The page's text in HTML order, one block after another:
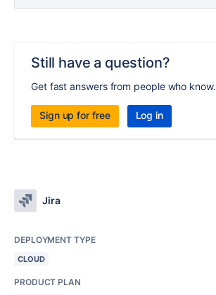
Still have a question?
Get fast answers from people who know.
Sign up for free Log in
Jira
DEPLOYMENT TYPE
CLOUD
PRODUCT PLAN